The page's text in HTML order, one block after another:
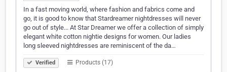
In a fast moving world, where fashion and fabrics come and
go, it is good to know that Stardreamer nightdresses will never
go out of style... At Star Dreamer we offer a collection of simply
elegant white cotton nightie designs for women. Our ladies
long sleeved nightdresses are reminiscent of the da…
Verified Products (17)